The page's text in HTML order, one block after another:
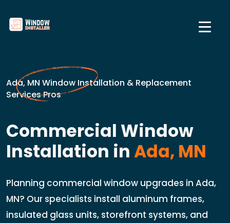
Ada, MN Window Installation & Replacement
Services Pros
Commercial Window
Installation inAda, MN
Planning commercial window upgrades in Ada,
MN? Our specialists install aluminum frames,
insulated glass units, storefront systems, and